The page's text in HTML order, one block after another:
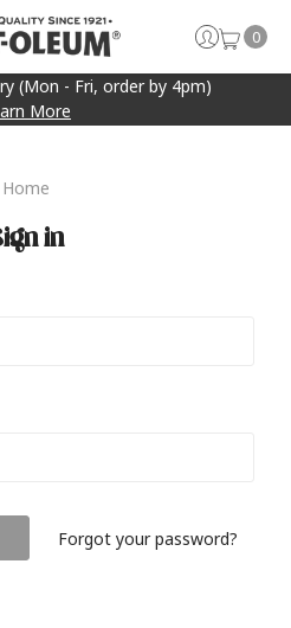
(Mon - Fri, order by 4pm)
More
0
Home
in
Forgot your password?